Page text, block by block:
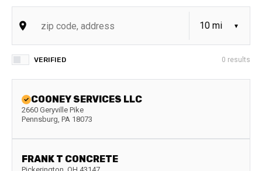
VERIFIED 0 results
COONEY SERVICES LLC
2660 Geryville Pike
Pennsburg, PA 18073
FRANK T CONCRETE